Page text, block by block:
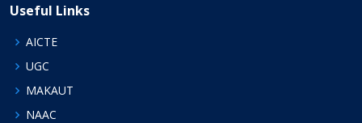
Useful Links
AICTE
UGC
MAKAUT
NAAC